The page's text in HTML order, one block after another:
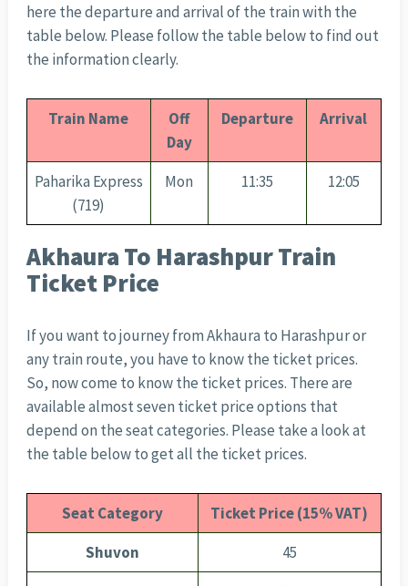
here the departure and arrival of the train with the
table below. Please follow the table below to find out
the information clearly.
Train Name
Off
Day
Departure Arrival
Paharika Express
(719)
Mon 11:35 12:05
Akhaura To Harashpur Train
Ticket Price
If you want to journey from Akhaura to Harashpur or
any train route, you have to know the ticket prices.
So, now come to know the ticket prices. There are
available almost seven ticket price options that
depend on the seat categories. Please take a look at
the table below to get all the ticket prices.
Seat Category
Ticket Price (15% VAT)
Shuvon
45